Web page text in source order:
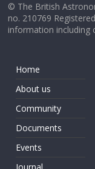
© The British
no. 210769
information
Home
About us
Community
Documents
Events